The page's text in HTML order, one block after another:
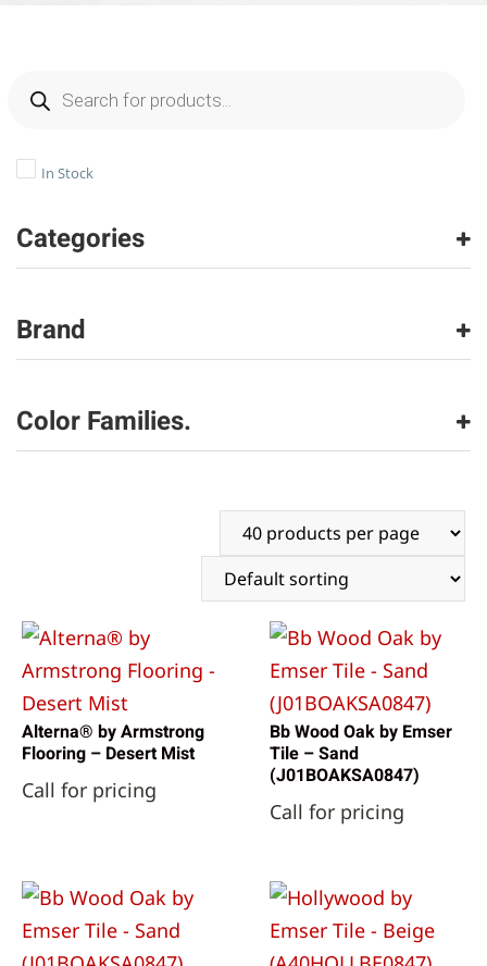
In Stock
Categories
Vinyl
Brand
Bruce Flooring (2)
Color Families.
Alterna® by Armstrong
Flooring – Desert Mist
Call for pricing
Bb Wood Oak by Emser
Tile – Sand
(J01BOAKSA0847)
Call for pricing